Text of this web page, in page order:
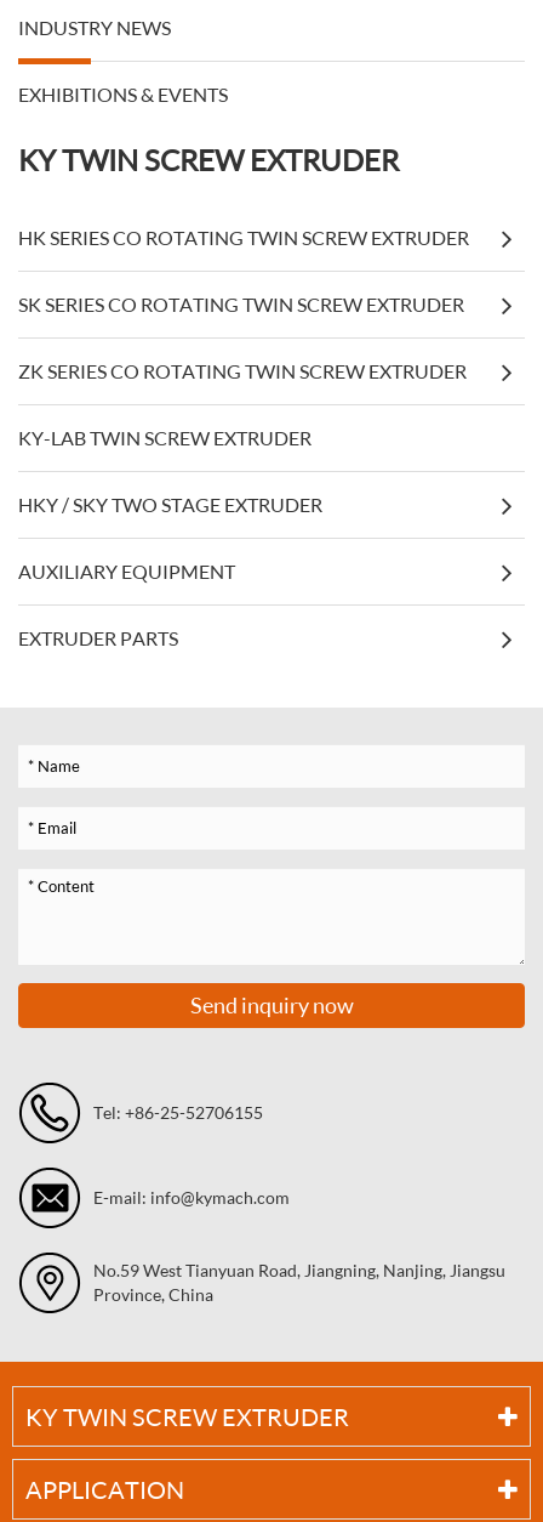
INDUSTRY NEWS
EXHIBITIONS & EVENTS
KY TWIN SCREW EXTRUDER
HK SERIES CO ROTATING TWIN SCREW EXTRUDER
SK SERIES CO ROTATING TWIN SCREW EXTRUDER
ZK SERIES CO ROTATING TWIN SCREW EXTRUDER
KY-LAB TWIN SCREW EXTRUDER
HKY / SKY TWO STAGE EXTRUDER
AUXILIARY EQUIPMENT
EXTRUDER PARTS
Send inquiry now
Tel: +86-25-52706155
E-mail: info@kymach.com
No.59 West Tianyuan Road, Jiangning, Nanjing, Jiangsu
Province, China
KY TWIN SCREW EXTRUDER
APPLICATION